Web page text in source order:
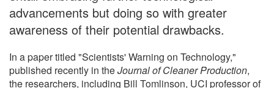
advancements but doing so with greater
awareness of their potential drawbacks.
In a paper titled "Scientists' Warning on Technology,"
published recently in theJournal of Cleaner Production,
the researchers, including Bill Tomlinson, UCI professor of